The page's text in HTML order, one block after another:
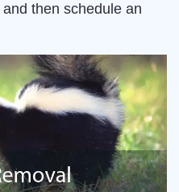
then schedule an